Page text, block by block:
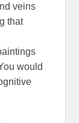
veins
that
would